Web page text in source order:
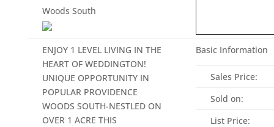
Woods South
ENJOY 1 LEVEL LIVING IN THE
HEART OF WEDDINGTON!
UNIQUE OPPORTUNITY IN
POPULAR PROVIDENCE
WOODS SOUTH-NESTLED ON
OVER 1 ACRE THIS
Basic Information
Sales Price:
Sold on:
List Price: